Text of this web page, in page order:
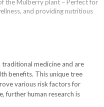
the Mulberry plant – Perfect for
and providing nutritious
traditional medicine and are
benefits. This unique tree
various risk factors for
further human research is